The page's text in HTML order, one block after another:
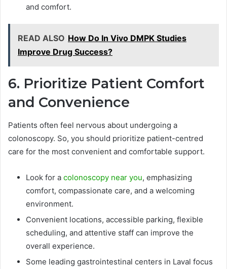
and comfort.
READ ALSO How Do In Vivo DMPK Studies
Improve Drug Success?
6. Prioritize Patient Comfort
and Convenience
Patients often feel nervous about undergoing a
colonoscopy. So, you should prioritize patient-centred
care for the most convenient and comfortable support.
Look for a colonoscopy near you, emphasizing
comfort, compassionate care, and a welcoming
environment.
Convenient locations, accessible parking, flexible
scheduling, and attentive staff can improve the
overall experience.
Some leading gastrointestinal centers in Laval focus